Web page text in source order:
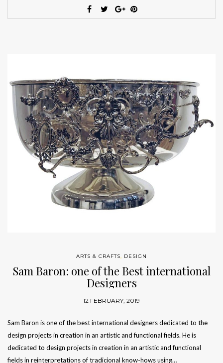
ARTS & CRAFTS, DESIGN
Sam Baron: one of the Best international
Designers
12 FEBRUARY, 2019
Sam Baron is one of the best international designers dedicated to the
design projects in creation in an artistic and functional fields. He is
dedicated to design projects in creation in an artistic and functional
fields in reinterpretations of tradicional know-hows using…